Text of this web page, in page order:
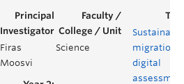
Firas
Moosvi
Science
Sustainable
migration
digital